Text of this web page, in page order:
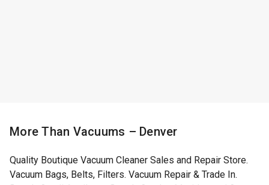
More Than Vacuums – Denver
Quality Boutique Vacuum Cleaner Sales and Repair Store.
Vacuum Bags, Belts, Filters. Vacuum Repair & Trade In.